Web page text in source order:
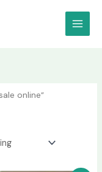
online”